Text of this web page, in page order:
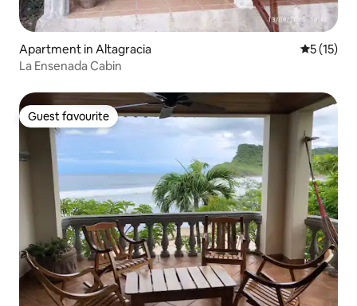
Apartment in Altagracia 5 out of 5
5 (15)
La Ensenada Cabin
Guest favourite
Guest favourite